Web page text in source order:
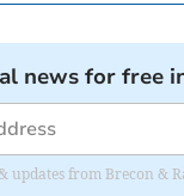
news for free
updates from Brecon &